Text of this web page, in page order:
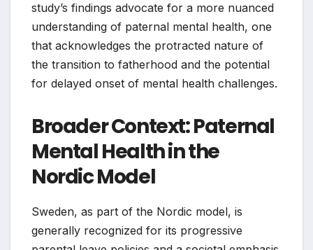
study’s findings advocate for a more nuanced
understanding of paternal mental health, one
that acknowledges the protracted nature of
the transition to fatherhood and the potential
for delayed onset of mental health challenges.
Broader Context: Paternal
Mental Health in the
Nordic Model
Sweden, as part of the Nordic model, is
generally recognized for its progressive